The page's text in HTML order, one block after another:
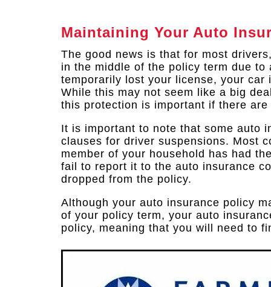
Maintaining Your Auto
The good news is that for most
in the middle of the policy term due
temporarily lost your license, your
While this may not seem like a big
this protection is important if there
It is important to note that some auto
clauses for driver suspensions. Most
member of your household has had
fail to report it to the auto insurance
dropped from the policy.
Although your auto insurance policy
of your policy term, your auto
policy, meaning that you will need to